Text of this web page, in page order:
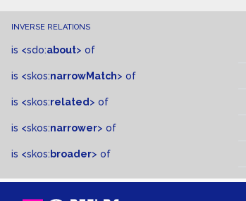
INVERSE RELATIONS
is <sdo:about> of
is <skos:narrowMatch> of
is <skos:related > of
is <skos:narrower> of
is <skos: broader> of